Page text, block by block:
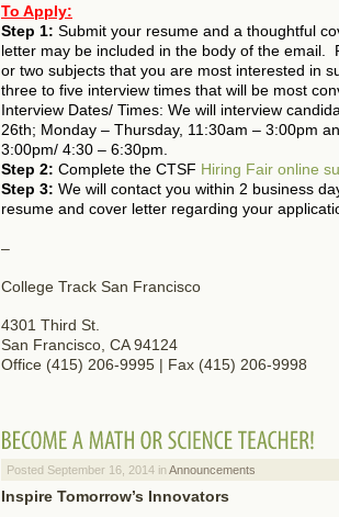
To Apply:
Step 1: Submit your resume and a thoughtful
letter may be included in the body of the email.
or two subjects that you are most interested in
three to five interview times that will be most
Interview Dates/ Times: We will interview
26th; Monday – Thursday, 11:30am – 3:00pm
3:00pm/ 4:30 – 6:30pm.
Step 2: Complete the CTSF Hiring Fair online
Step 3: We will contact you within 2 business
resume and cover letter regarding your
–
College Track San Francisco
4301 Third St.
San Francisco, CA 94124
Office (415) 206-9995 | Fax (415) 206-9998
Posted September 16, 2014 in Announcements
Inspire Tomorrow’s Innovators